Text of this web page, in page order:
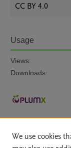
CC BY 4.0
Usage
Views:
Downloads:
We use cookies